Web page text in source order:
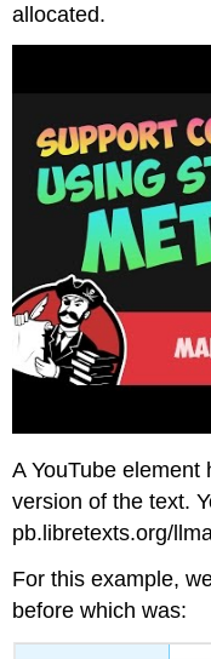
allocated.
A YouTube
version of the text.
pb.libretexts.org/
For this example,
before which was: